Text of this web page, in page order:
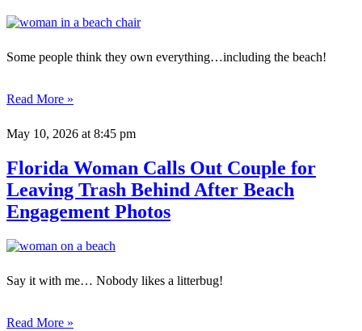
Some people think they own everything…including the beach!
Read More »
May 10, 2026 at 8:45 pm
Florida Woman Calls Out Couple for
Leaving Trash Behind After Beach
Engagement Photos
Say it with me… Nobody likes a litterbug!
Read More »